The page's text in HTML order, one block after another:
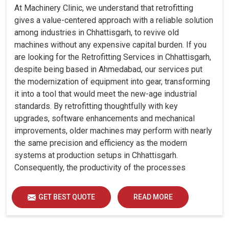
At Machinery Clinic, we understand that retrofitting
gives a value-centered approach with a reliable solution
among industries in Chhattisgarh, to revive old
machines without any expensive capital burden. If you
are looking for the Retrofitting Services in Chhattisgarh,
despite being based in Ahmedabad, our services put
the modernization of equipment into gear, transforming
it into a tool that would meet the new-age industrial
standards. By retrofitting thoughtfully with key
upgrades, software enhancements and mechanical
improvements, older machines may perform with nearly
the same precision and efficiency as the modern
systems at production setups in Chhattisgarh.
Consequently, the productivity of the processes
Chhattisgarh remain useful far into the future. A
retrofitted upgrade at production facilities in
Chhattisgarh smartly places the balance between
GET BEST QUOTE READ MORE